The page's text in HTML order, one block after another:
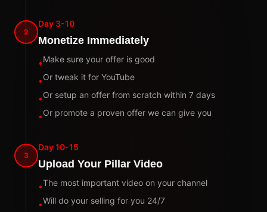
2
Day 3-10
Monetize Immediately
•Make sure your offer is good
•Or tweak it for YouTube
•Or setup an offer from scratch within 7 days
•Or promote a proven offer we can give you
3
Day 10-15
Upload Your Pillar Video
•The most important video on your channel
•Will do your selling for you 24/7